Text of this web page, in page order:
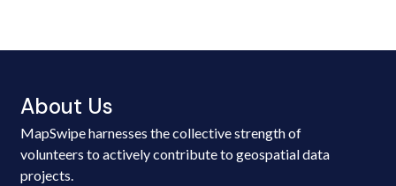
About Us
MapSwipe harnesses the collective strength of
volunteers to actively contribute to geospatial data
projects.